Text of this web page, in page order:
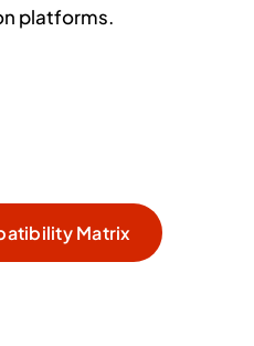
platforms.
Matrix